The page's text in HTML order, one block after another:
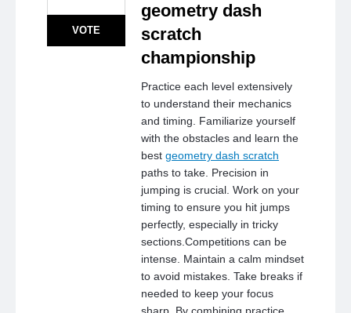
geometry dash
scratch
championship
Practice each level extensively
to understand their mechanics
and timing. Familiarize yourself
with the obstacles and learn the
best geometry dash scratch
paths to take. Precision in
jumping is crucial. Work on your
timing to ensure you hit jumps
perfectly, especially in tricky
sections.Competitions can be
intense. Maintain a calm mindset
to avoid mistakes. Take breaks if
needed to keep your focus
VOTE